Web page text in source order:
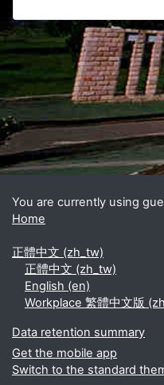
Blocks
Supplementary
You are currently using
Home
正體中文 ‎(zh_tw)‎
正體中文 ‎(zh_tw)‎
English ‎(en)‎
Workplace 繁體中文版
Data retention summary
Get the mobile app
Switch to the standard